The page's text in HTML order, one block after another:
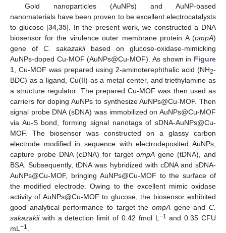
Gold nanoparticles (AuNPs) and AuNP-based
nanomaterials have been proven to be excellent electrocatalysts
to glucose [34 ,35]. In the present work, we constructed a DNA
biosensor for the virulence outer membrane protein A (ompA)
gene of C. sakazakiibased on glucose-oxidase-mimicking
AuNPs-doped Cu-MOF (AuNPs@Cu-MOF). As shown in Figure
1 , Cu-MOF was prepared using 2-aminoterephthalic acid (NH2-
BDC) as a ligand, Cu(II) as a metal center, and triethylamine as
a structure regulator. The prepared Cu-MOF was then used as
carriers for doping AuNPs to synthesize AuNPs@Cu-MOF. Then
signal probe DNA (sDNA) was immobilized on AuNPs@Cu-MOF
via Au-S bond, forming signal nanotags of sDNA-AuNPs@Cu-
MOF. The biosensor was constructed on a glassy carbon
electrode modified in sequence with electrodeposited AuNPs,
capture probe DNA (cDNA) for target ompAgene (tDNA), and
BSA. Subsequently, tDNA was hybridized with cDNA and sDNA-
AuNPs@Cu-MOF, bringing AuNPs@Cu-MOF to the surface of
the modified electrode. Owing to the excellent mimic oxidase
activity of AuNPs@Cu-MOF to glucose, the biosensor exhibited
good analytical performance to target the ompA gene and C.
sakazakiiwith a detection limit of 0.42 fmol L −1 and 0.35 CFU
mL −1